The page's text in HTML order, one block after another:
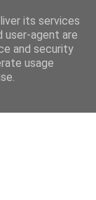
its services
user-agent are
and security
usage